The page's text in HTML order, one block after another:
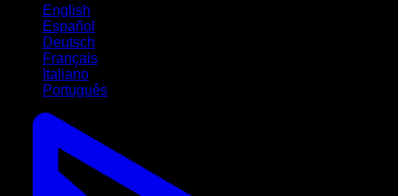
English
Español
Deutsch
Français
Italiano
Português